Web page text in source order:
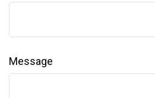
Message